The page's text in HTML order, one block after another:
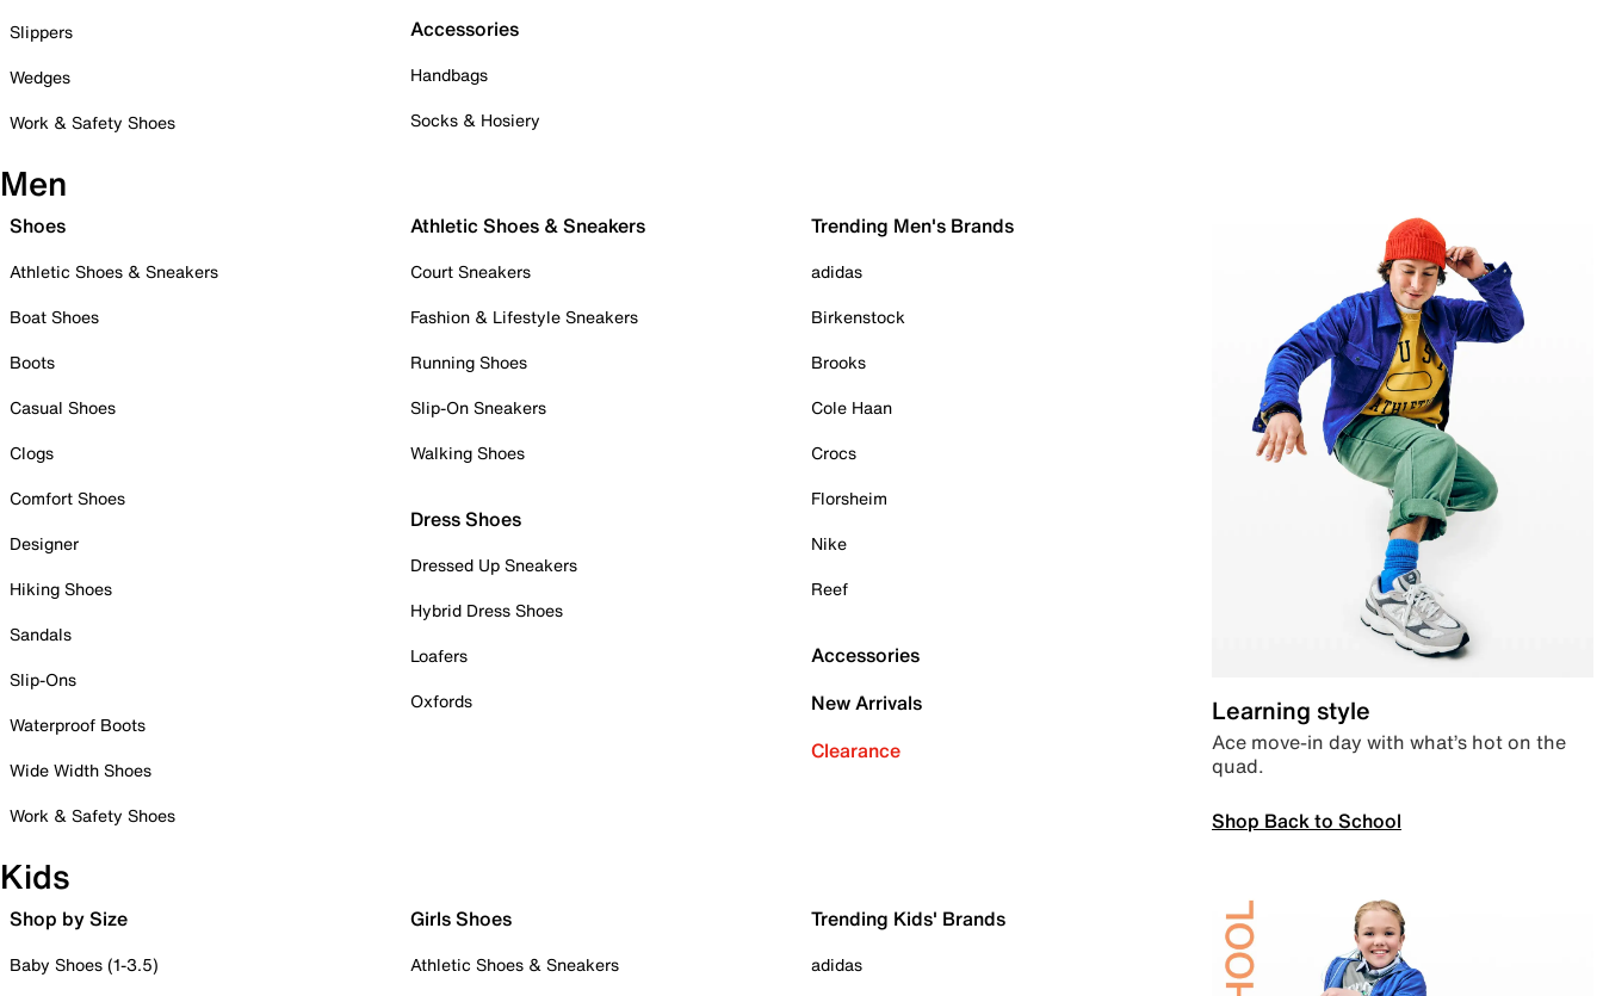
Slippers
Wedges
Work & Safety Shoes
Accessories
Handbags
Socks & Hosiery
Men
Shoes
Athletic Shoes & Sneakers
Boat Shoes
Boots
Casual Shoes
Clogs
Comfort Shoes
Designer
Hiking Shoes
Sandals
Slip-Ons
Waterproof Boots
Wide Width Shoes
Work & Safety Shoes
Athletic Shoes & Sneakers
Court Sneakers
Fashion & Lifestyle Sneakers
Running Shoes
Slip-On Sneakers
Walking Shoes
Dress Shoes
Dressed Up Sneakers
Hybrid Dress Shoes
Loafers
Oxfords
Trending Men's Brands
adidas
Birkenstock
Brooks
Cole Haan
Crocs
Florsheim
Nike
Reef
Accessories
New Arrivals
Clearance
Learning style
Ace move-in day with what’s hot on the
quad.
Shop Back to School
Kids
Shop by Size
Baby Shoes (1-3.5)
Girls Shoes
Athletic Shoes & Sneakers
Trending Kids' Brands
adidas